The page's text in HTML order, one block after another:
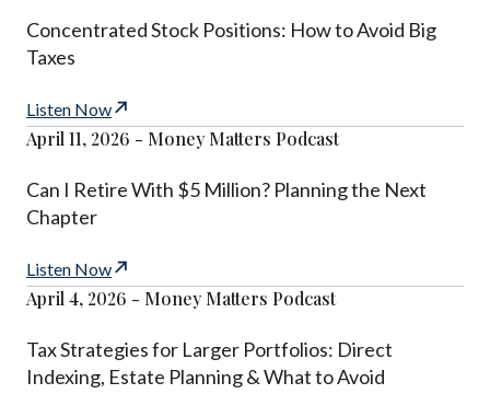
Concentrated Stock Positions: How to Avoid Big
Taxes
Listen Now
April 11, 2026 - Money Matters Podcast
Can I Retire With $5 Million? Planning the Next
Chapter
Listen Now
April 4, 2026 - Money Matters Podcast
Tax Strategies for Larger Portfolios: Direct
Indexing, Estate Planning & What to Avoid